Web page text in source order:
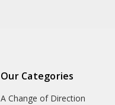
Our Categories
A Change of Direction